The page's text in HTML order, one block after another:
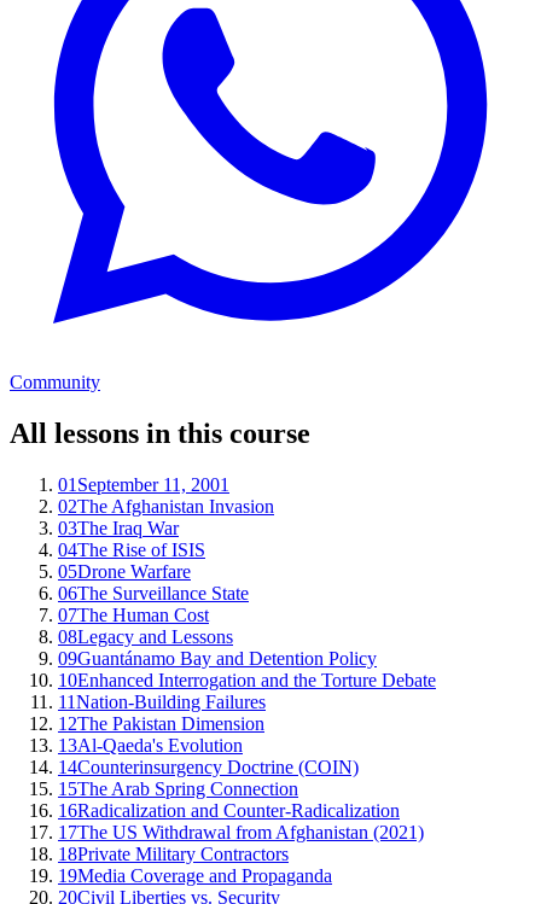
Community
All lessons in this course
01 September 11, 2001
02The Afghanistan Invasion
03The Iraq War
04The Rise of ISIS
05Drone Warfare
06The Surveillance State
07The Human Cost
08Legacy and Lessons
09Guantánamo Bay and Detention Policy
10Enhanced Interrogation and the Torture Debate
11Nation-Building Failures
12The Pakistan Dimension
13Al-Qaeda's Evolution
14Counterinsurgency Doctrine (COIN)
15The Arab Spring Connection
16Radicalization and Counter-Radicalization
17The US Withdrawal from Afghanistan (2021)
18Private Military Contractors
19Media Coverage and Propaganda
20Civil Liberties vs. Security